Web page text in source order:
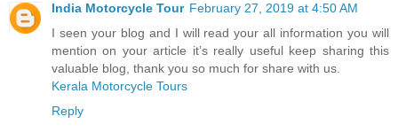
India Motorcycle Tour February 27, 2019 at 4:50 AM
I seen your blog and I will read your all information you will
mention on your article it’s really useful keep sharing this
valuable blog, thank you so much for share with us.
Kerala Motorcycle Tours
Reply